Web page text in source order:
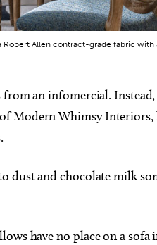
Allen contract-grade fabric with
from an infomercial.
Modern Whimsy Interiors,
dust and chocolate milk
have no place on a